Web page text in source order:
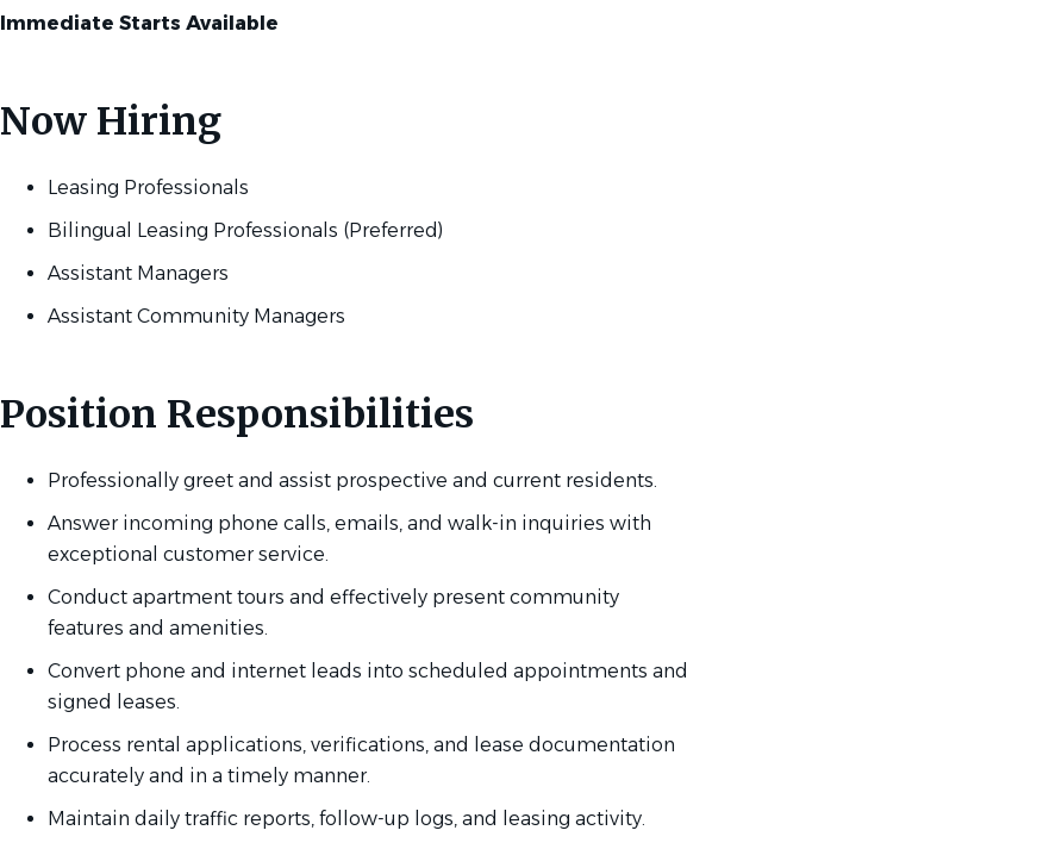
Immediate Starts Available
Now Hiring
Leasing Professionals
Bilingual Leasing Professionals (Preferred)
Assistant Managers
Assistant Community Managers
Position Responsibilities
Professionally greet and assist prospective and current residents.
Answer incoming phone calls, emails, and walk-in inquiries with
exceptional customer service.
Conduct apartment tours and effectively present community
features and amenities.
Convert phone and internet leads into scheduled appointments and
signed leases.
Process rental applications, verifications, and lease documentation
accurately and in a timely manner.
Maintain daily traffic reports, follow-up logs, and leasing activity.